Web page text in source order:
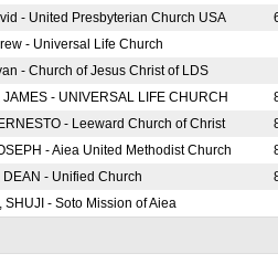
- United Presbyterian Church USA
- Universal Life Church
- Church of Jesus Christ of LDS
JAMES - UNIVERSAL LIFE CHURCH
- Leeward Church of Christ
- Aiea United Methodist Church
DEAN - Unified Church
SHUJI - Soto Mission of Aiea